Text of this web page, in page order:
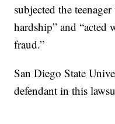
subjected the
hardship” and “acted
fraud.”
San Diego State
defendant in this